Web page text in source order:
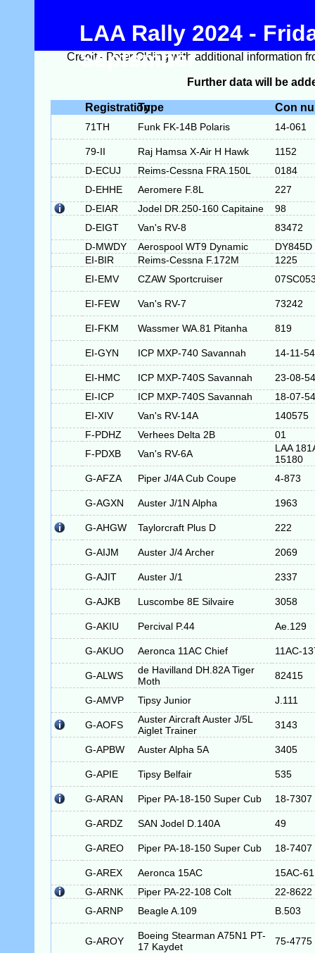
LAA Rally 2024 -
September
Credit - Peter Olding with additional information
Further data will be
RegistrationType Con
71TH Funk FK-14B Polaris 14-061
79-II Raj Hamsa X-Air H Hawk
1152
D-ECUJ
Reims-Cessna FRA.150L
0184
D-EHHE
Aeromere F.8L
227
D-EIAR
Jodel DR.250-160 Capitaine
98
D-EIGT
Van's RV-8
83472
D-MWDY
Aerospool WT9 Dynamic
DY845D
EI-BIR
Reims-Cessna F.172M
1225
EI-EMV
CZAW Sportcruiser
EI-FEW Van's RV-7 73242
EI-FKM Wassmer WA.81 Pitanha 819
EI-GYN ICP MXP-740 Savannah 14-11-
EI-HMC ICP MXP-740S Savannah
23-08-
EI-ICP
ICP MXP-740S Savannah
18-07-
EI-XIV
Van's RV-14A
140575
F-PDHZ
Verhees Delta 2B
01
F-PDXB
Van's RV-6A
LAA
15180
G-AFZA
Piper J/4A Cub Coupe 4-873
G-AGXN Auster J/1N Alpha 1963
G-AHGW Taylorcraft Plus D 222
G-AIJM Auster J/4 Archer 2069
G-AJIT Auster J/1 2337
G-AJKB Luscombe 8E Silvaire 3058
G-AKIU Percival P.44 Ae.129
G-AKUO Aeronca 11AC Chief 11AC-
G-ALWS
de Havilland DH.82A Tiger
Moth
82415
G-AMVP Tipsy Junior J.111
G-AOFS
Auster Aircraft Auster J/5L
Aiglet Trainer
3143
G-APBW Auster Alpha 5A 3405
G-APIE Tipsy Belfair 535
G-ARAN Piper PA-18-150 Super Cub 18-7307
G-ARDZ SAN Jodel D.140A 49
G-AREO Piper PA-18-150 Super Cub 18-7407
G-AREX Aeronca 15AC
15AC-61
G-ARNK
Piper PA-22-108 Colt
22-8622
G-ARNP
Beagle A.109 B.503
G-AROY
Boeing Stearman A75N1 PT-
17 Kaydet
75-4775